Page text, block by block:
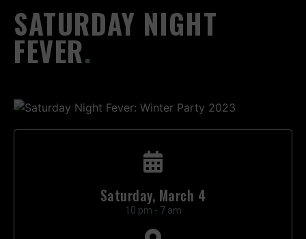
SATURDAY NIGHT
FEVER.
Saturday, March 4
10 pm - 7 am